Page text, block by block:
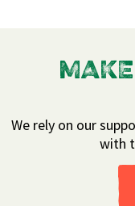
We rely on our
with